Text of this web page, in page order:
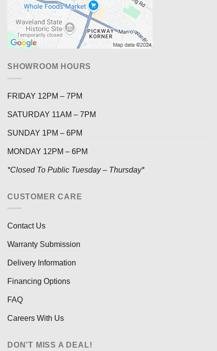
SHOWROOM HOURS
FRIDAY 12PM – 7PM
SATURDAY 11AM – 7PM
SUNDAY 1PM – 6PM
MONDAY 12PM – 6PM
*Closed To Public Tuesday – Thursday*
CUSTOMER CARE
Contact Us
Warranty Submission
Delivery Information
Financing Options
FAQ
Careers With Us
DON’T MISS A DEAL!